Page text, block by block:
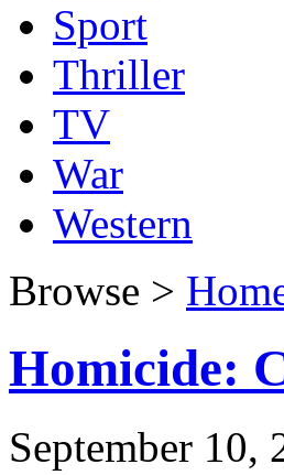
Sport
Thriller
TV
War
Western
Browse >
Homicide:
September 10,